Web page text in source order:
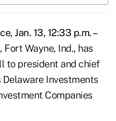
Jan. 13, 12:33 p.m. –
Wayne, Ind., has
to president and chief
Investments
Companies